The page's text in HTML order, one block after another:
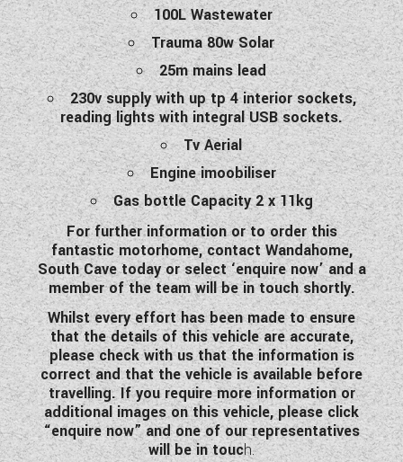
100L Wastewater
Trauma 80w Solar
25m mains lead
230v supply with up tp 4 interior sockets,
reading lights with integral USB sockets.
Tv Aerial
Engine imoobiliser
Gas bottle Capacity 2 x 11kg
For further information or to order this
fantastic motorhome, contact Wandahome,
South Cave today or select ‘enquire now’ and a
member of the team will be in touch shortly.
Whilst every effort has been made to ensure
that the details of this vehicle are accurate,
please check with us that the information is
correct and that the vehicle is available before
travelling. If you require more information or
additional images on this vehicle, please click
“enquire now” and one of our representatives
will be in touch.